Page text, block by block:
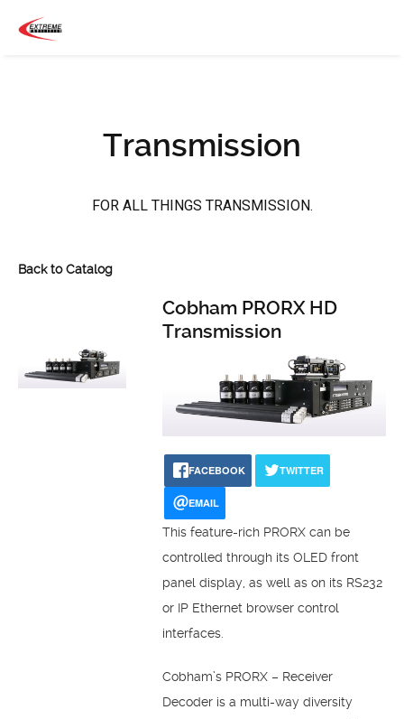
Transmission
FOR ALL THINGS TRANSMISSION.
Back to Catalog
Cobham PRORX HD
Transmission
FACEBOOK TWITTER
EMAIL
This feature-rich PRORX can be
controlled through its OLED front
panel display, as well as on its RS232
or IP Ethernet browser control
interfaces.
Cobham’s PRORX – Receiver
Decoder is a multi-way diversity